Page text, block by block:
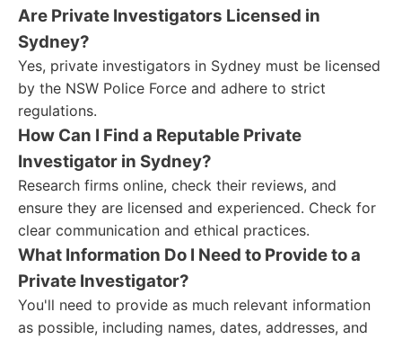
Are Private Investigators Licensed in
Sydney?
Yes, private investigators in Sydney must be licensed
by the NSW Police Force and adhere to strict
regulations.
How Can I Find a Reputable Private
Investigator in Sydney?
Research firms online, check their reviews, and
ensure they are licensed and experienced. Check for
clear communication and ethical practices.
What Information Do I Need to Provide to a
Private Investigator?
You'll need to provide as much relevant information
as possible, including names, dates, addresses, and